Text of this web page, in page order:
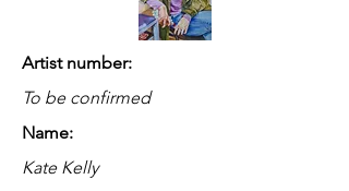
Artist number:
To be confirmed
Name:
Kate Kelly